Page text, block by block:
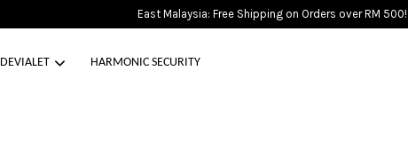
East Malaysia: Free Shipping on Orders over RM 500!
DEVIALET HARMONIC SECURITY